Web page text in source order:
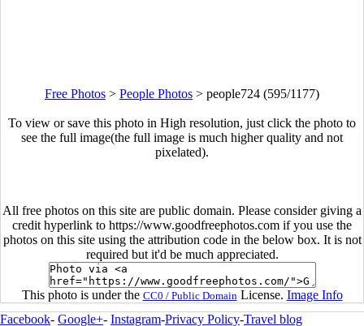
Free Photos > People Photos > people724 (595/1177)
To view or save this photo in High resolution, just click the photo to
see the full image(the full image is much higher quality and not
pixelated).
All free photos on this site are public domain. Please consider giving a
credit hyperlink to https://www.goodfreephotos.com if you use the
photos on this site using the attribution code in the below box. It is not
required but it'd be much appreciated.
This photo is under the CC0 / Public Domain License. Image Info
Facebook- Google+- Instagram-Privacy Policy-Travel blog